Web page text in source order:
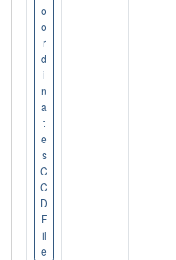
o
o
r
d
i
n
a
t
e
s
C
C
D
F
il
e